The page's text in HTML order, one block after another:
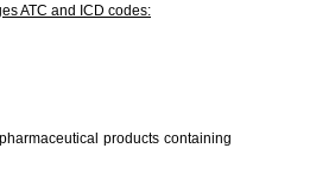
ATC and ICD codes:
products containing